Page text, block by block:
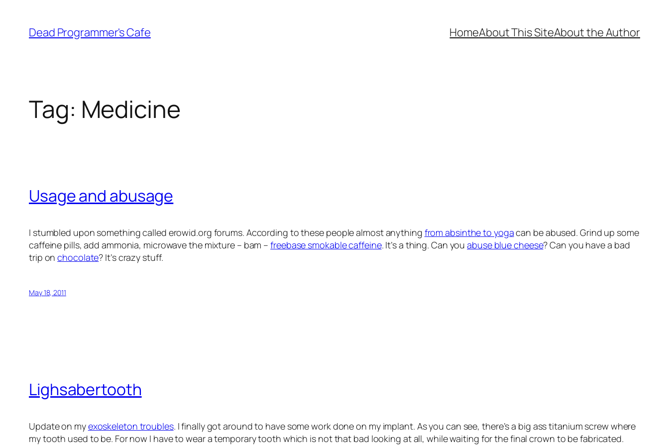
content
Dead Programmer's Cafe HomeAbout This SiteAbout the Author
Tag: Medicine
Usage and abusage
I stumbled upon something called erowid.org forums. According to these people almost anything from absinthe to yogacan be abused. Grind up some
caffeine pills, add ammonia, microwave the mixture – bam –freebase smokable caffeine. It’s a thing. Can youabuse blue cheese? Can you have a bad
trip onchocolate? It’s crazy stuff.
May 18, 2011
Lighsabertooth
Update on myexoskeleton troubles. I finally got around to have some work done on my implant. As you can see, there’s a big ass titanium screw where
my tooth used to be. For now I have to wear a temporary tooth which is not that bad looking at all, while waiting for the final crown to be fabricated.